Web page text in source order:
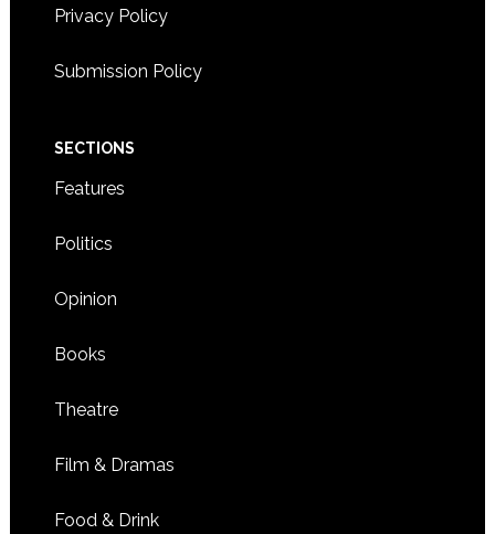
Privacy Policy
Submission Policy
SECTIONS
Features
Politics
Opinion
Books
Theatre
Film & Dramas
Food & Drink